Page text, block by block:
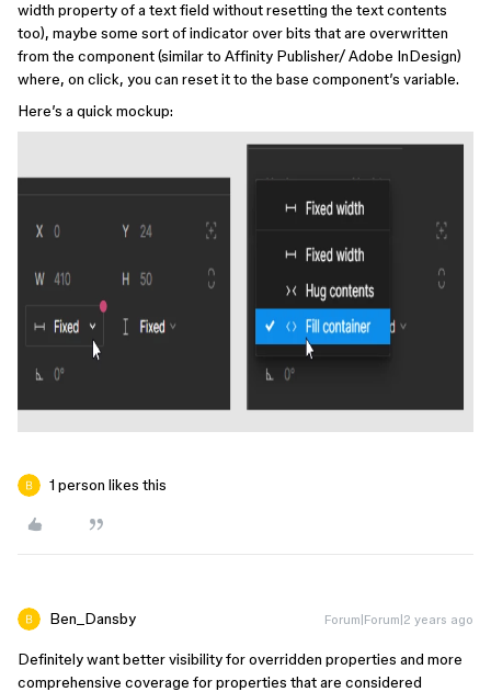
width property of a text field without resetting the text contents
too), maybe some sort of indicator over bits that are overwritten
from the component (similar to Affinity Publisher/ Adobe InDesign)
where, on click, you can reset it to the base component’s variable.
Here’s a quick mockup:
1 person likes this
Ben_Dansby Forum|Forum|2 years ago
Definitely want better visibility for overridden properties and more
comprehensive coverage for properties that are considered